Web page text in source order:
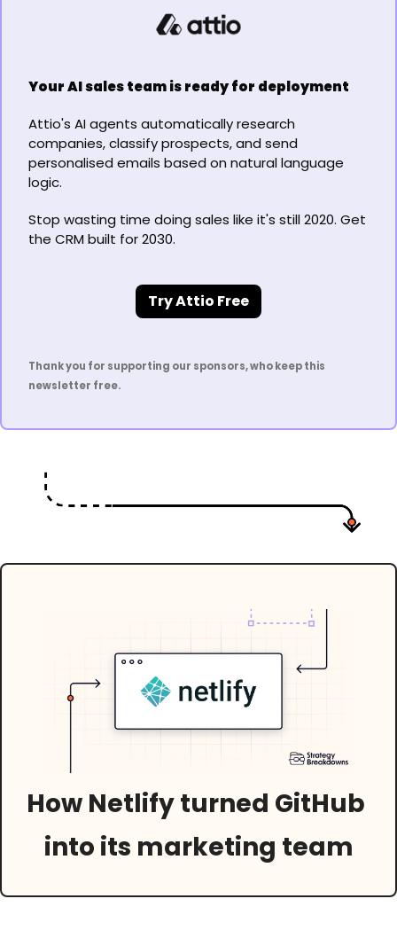
Your AI sales team is ready for deployment
Attio's AI agents automatically research
companies, classify prospects, and send
personalised emails based on natural language
logic.
Stop wasting time doing sales like it's still 2020. Get
the CRM built for 2030.
Try Attio Free
Thank you for supporting our sponsors, who keep this
newsletter free.
How Netlify turned GitHub
into its marketing team